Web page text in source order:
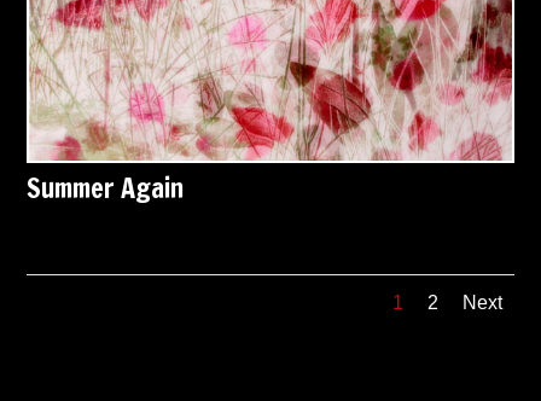
Summer Again
1 2 Next